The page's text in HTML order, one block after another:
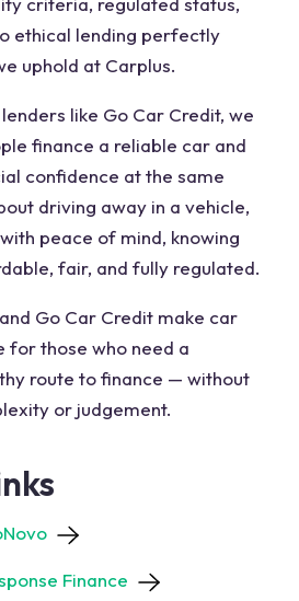
ethical lending perfectly
uphold at Carplus.
like Go Car Credit, we
finance a reliable car and
confidence at the same
driving away in a vehicle,
peace of mind, knowing
fair, and fully regulated.
Go Car Credit make car
for those who need a
route to finance — without
or judgement.
Finance